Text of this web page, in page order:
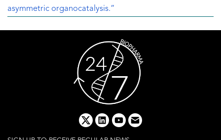
asymmetric organocatalysis.”
x linkedinyoutube
email